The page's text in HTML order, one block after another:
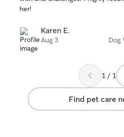
her!
Karen E.
Aug 3 Dog
1 / 1
Find pet care